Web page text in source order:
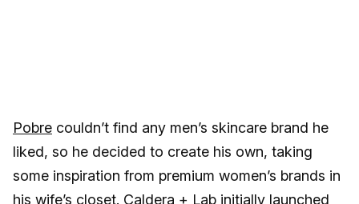
Pobre couldn’t find any men’s skincare brand he
liked, so he decided to create his own, taking
some inspiration from premium women’s brands in
his wife’s closet. Caldera + Lab initially launched